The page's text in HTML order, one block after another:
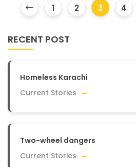
1 2 3 4
RECENT POST
Homeless Karachi
Current Stories
Two-wheel dangers
Current Stories